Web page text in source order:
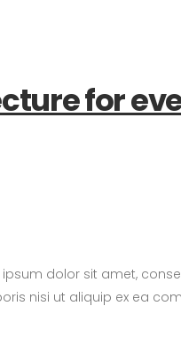
for
dolor sit amet,
nisi ut aliquip ex ea